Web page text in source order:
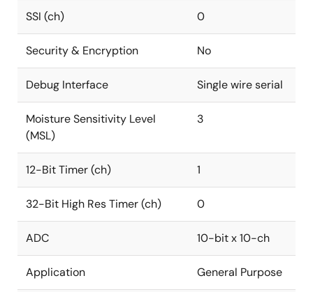
SSI (ch) 0
Security & Encryption No
Debug Interface Single wire serial
Moisture Sensitivity Level
(MSL)
3
12-Bit Timer (ch) 1
32-Bit High Res Timer (ch) 0
ADC 10-bit x 10-ch
Application General Purpose